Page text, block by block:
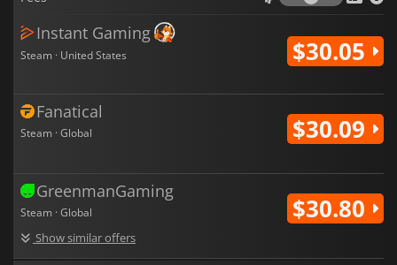
Instant Gaming
Steam · United States $30.05
Fanatical
Steam · Global $30.09
GreenmanGaming
Steam · Global
Show similar offers
$30.80